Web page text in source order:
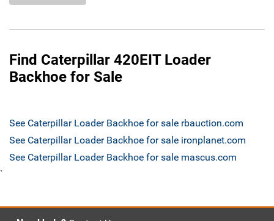
Find Caterpillar 420EIT Loader
Backhoe for Sale
See Caterpillar Loader Backhoe for sale rbauction.com
See Caterpillar Loader Backhoe for sale ironplanet.com
See Caterpillar Loader Backhoe for sale mascus.com
`